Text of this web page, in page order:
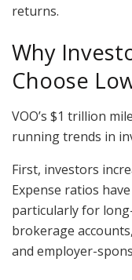
returns.
Why
Choose
VOO’s $1 trillion
running trends in
First, investors
Expense ratios
particularly for
brokerage
and employer-